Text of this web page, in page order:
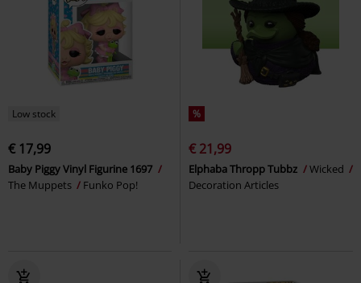
Low stock
€ 17,99
Baby Piggy Vinyl Figurine 1697
The Muppets
Funko Pop!
%
€ 21,99
Elphaba Thropp Tubbz
Wicked
Decoration Articles